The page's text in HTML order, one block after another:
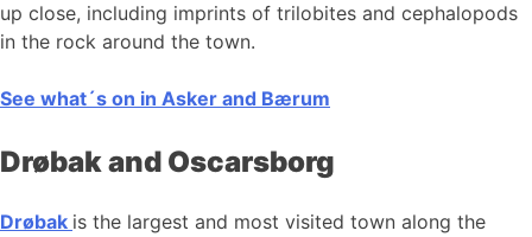
up close, including imprints of trilobites and cephalopods
in the rock around the town.
See what´s on in Asker and Bærum
Drøbak and Oscarsborg
Drøbak is the largest and most visited town along the